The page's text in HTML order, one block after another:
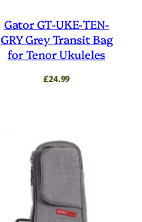
Gator GT-UKE-TEN-
GRY Grey Transit Bag
for Tenor Ukuleles
£24.99